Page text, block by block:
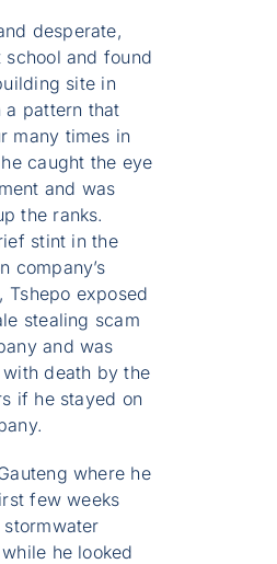
desperate,
school and found
site in
a pattern that
many times in
caught the eye
and was
the ranks.
stint in the
company’s
Tshepo exposed
stealing scam
and was
death by the
if he stayed on
where he
few weeks
he looked